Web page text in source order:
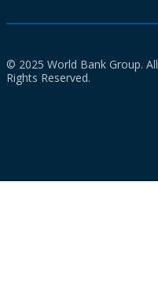
© 2025 World Bank Group. All
Rights Reserved.